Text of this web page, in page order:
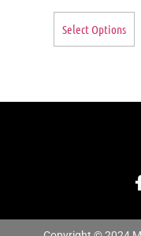
Select Options